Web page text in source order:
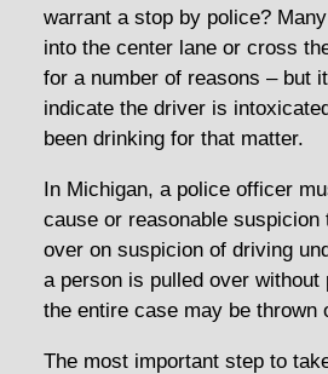
warrant a stop by police?
into the center lane or cross
for a number of reasons – but
indicate the driver is
been drinking for that matter.
In Michigan, a police officer
cause or reasonable suspicion
over on suspicion of driving
a person is pulled over without
the entire case may be thrown
The most important step to